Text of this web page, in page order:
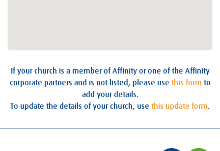
If your church is a member of Affinity or one of the Affinity
corporate partners and is not listed, please use this form to
add your details.
To update the details of your church, use this update form.